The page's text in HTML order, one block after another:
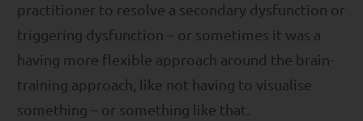
practitioner to resolve a secondary dysfunction or
triggering dysfunction – or sometimes it was a
having more flexible approach around the brain-
training approach, like not having to visualise
something – or something like that.